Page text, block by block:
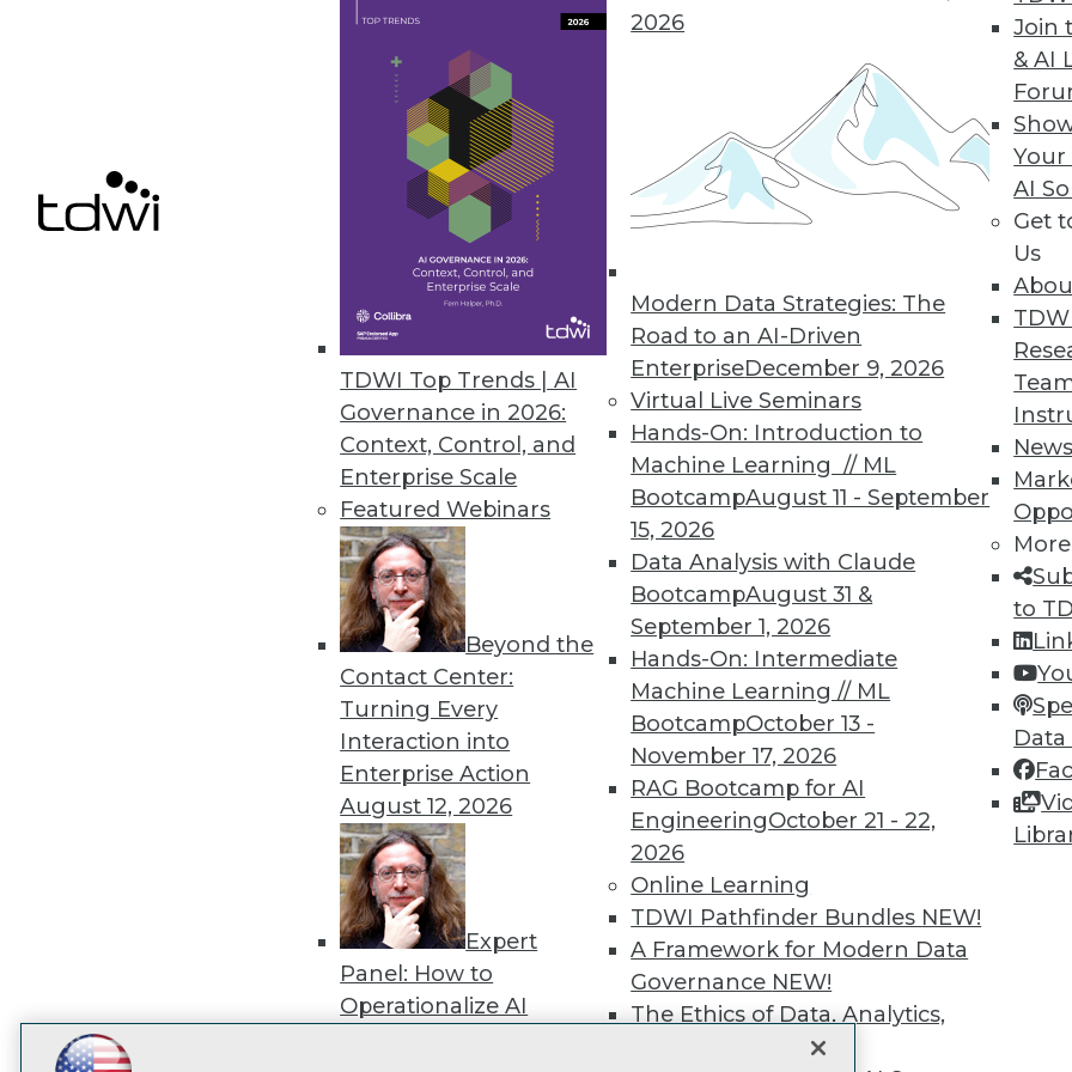
TDWI Top Trends | AI
Governance in 2026:
Context, Control, and
Enterprise Scale
Featured Webinars
Beyond the
Contact Center:
Turning Every
Interaction into
Enterprise Action
August 12, 2026
Expert
Panel: How to
Operationalize AI
2026
Modern Data Strategies: The
Road to an AI-Driven
EnterpriseDecember 9, 2026
Virtual Live Seminars
Hands-On: Introduction to
Machine Learning // ML
BootcampAugust 11 - September
15, 2026
Data Analysis with Claude
BootcampAugust 31 &
September 1, 2026
Hands-On: Intermediate
Machine Learning // ML
BootcampOctober 13 -
November 17, 2026
RAG Bootcamp for AI
EngineeringOctober 21 - 22,
2026
Online Learning
TDWI Pathfinder Bundles NEW!
A Framework for Modern Data
Governance NEW!
The Ethics of Data, Analytics,
Join
& AI
Your
AI
Get
Us
News
More
to
Arcion Introduces SAP Sybase ASE Connector
Offers migration flexibility for older database.
17 18 19 25
TDWI MEMBERSHIP
Get immediate access to
discounts, video library,
more.
Find the right level of Membership for you.
Learn More
TDWI
About TDWI
Events
Press Center
Media Center
TDWI Europe